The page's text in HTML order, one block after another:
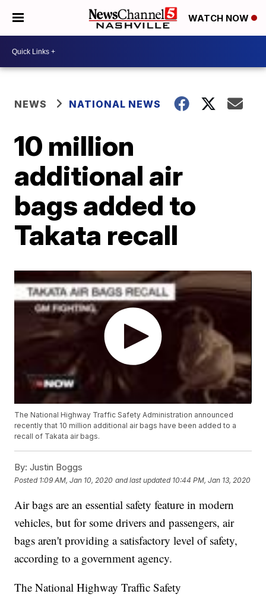
WATCH NOW
NEWS NATIONAL NEWS
10 million
additional air
bags added to
Takata recall
The National Highway Traffic Safety Administration announced
recently that 10 million additional air bags have been added to a
recall of Takata air bags.
By: Justin Boggs
Posted 1:09 AM, Jan 10, 2020 and last updated 10:44 PM, Jan 13, 2020
Air bags are an essential safety feature in modern
vehicles, but for some drivers and passengers, air
bags aren't providing a satisfactory level of safety,
according to a government agency.
The National Highway Traffic Safety